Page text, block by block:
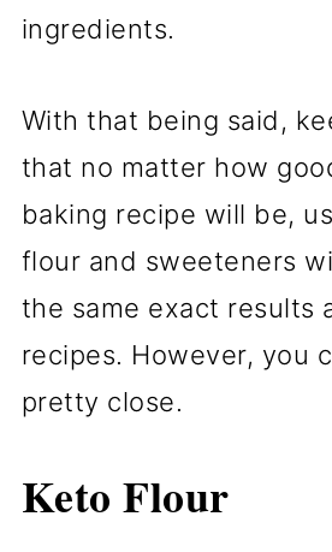
ingredients.
With that being said,
that no matter how
baking recipe will be,
flour and sweeteners
the same exact results
recipes. However, you
pretty close.
Keto Flour